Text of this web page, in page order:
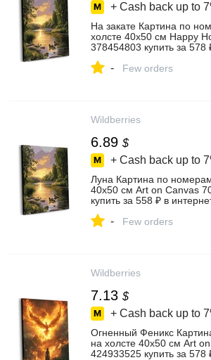
+ Cash back up to
На закате Картина по
холсте 40х50 см Happy
378454803 купить за 578
- Few orders
Wildberries
6.89 $
+ Cash back up to
Луна Картина по
40х50 см Art on Canvas
купить за 558 ₽ в
- Few orders
Wildberries
7.13 $
+ Cash back up to
Огненный Феникс
на холсте 40х50 см Art
424933525 купить за 578